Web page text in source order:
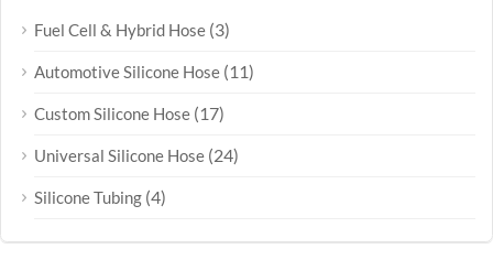
Fuel Cell & Hybrid Hose (3)
Automotive Silicone Hose (11)
Custom Silicone Hose (17)
Universal Silicone Hose (24)
Silicone Tubing (4)